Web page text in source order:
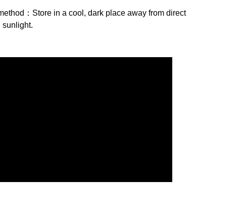
：Store in a cool, dark place away from direct
sunlight.